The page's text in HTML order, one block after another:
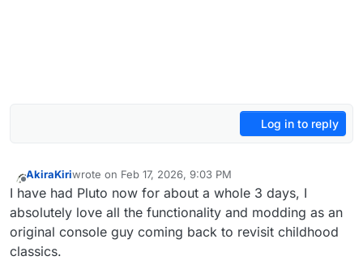
Log in to reply
Offline
AkiraKiriwrote on Feb 17, 2026, 9:03 PM
last edited by
I have had Pluto now for about a whole 3 days, I
absolutely love all the functionality and modding as an
original console guy coming back to revisit childhood
classics.